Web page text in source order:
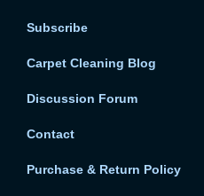
Subscribe
Carpet Cleaning Blog
Discussion Forum
Contact
Purchase & Return Policy